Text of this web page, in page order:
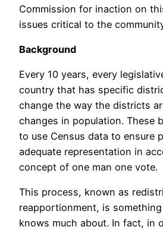
Commission for inaction on
issues critical to the
Background
Every 10 years, every
country that has specific
change the way the districts
changes in population. These
to use Census data to ensure
adequate representation in
concept of one man one vote.
This process, known as
reapportionment, is
knows much about. In fact, in